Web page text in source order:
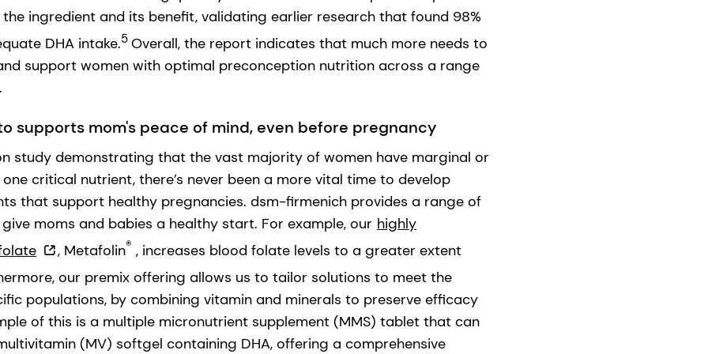
ingredient and its benefit, validating earlier research that found 98%
DHA intake.5 Overall, the report indicates that much more needs to
support women with optimal preconception nutrition across a range
supports mom's peace of mind, even before pregnancy
study demonstrating that the vast majority of women have marginal or
critical nutrient, there’s never been a more vital time to develop
that support healthy pregnancies. dsm-firmenich provides a range of
moms and babies a healthy start. For example, our highly
, Metafolin® , increases blood folate levels to a greater extent
our premix offering allows us to tailor solutions to meet the
populations, by combining vitamin and minerals to preserve efficacy
of this is a multiple micronutrient supplement (MMS) tablet that can
(MV) softgel containing DHA, offering a comprehensive